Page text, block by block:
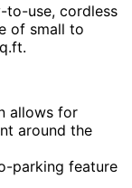
to-use, cordless
of small to
allows for
around the
parking feature